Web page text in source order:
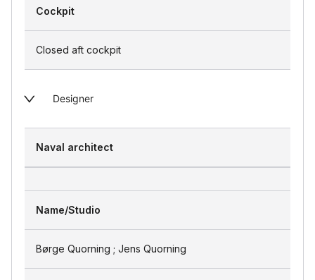
Cockpit
Closed aft cockpit
Designer
Naval architect
Name/Studio
Børge Quorning ; Jens Quorning